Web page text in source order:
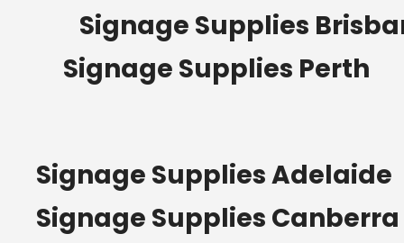
Signage Supplies
Signage Supplies Perth
Signage Supplies Adelaide
Signage Supplies Canberra